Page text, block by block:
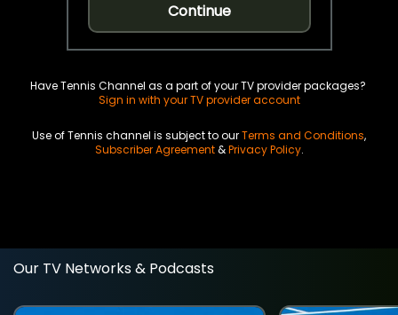
Continue
Have Tennis Channel as a part of your TV provider packages?
Sign in with your TV provider account
Use of Tennis channel is subject to ourTerms and Conditions,
Subscriber Agreement&Privacy Policy.
Our TV Networks & Podcasts